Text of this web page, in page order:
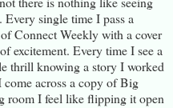
single time I pass a
Connect Weekly with a cover
excitement. Every time I see a
thrill knowing a story I worked
across a copy of Big
room I feel like flipping it open